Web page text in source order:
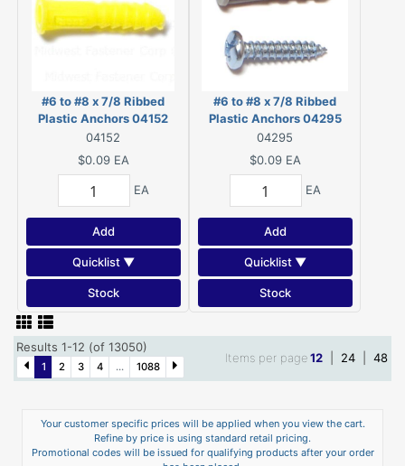
#6 to #8 x 7/8 Ribbed
Plastic Anchors 04152
04152
$0.09 EA
EA
Add
Quicklist ▼
Stock
#6 to #8 x 7/8 Ribbed
Plastic Anchors 04295
04295
$0.09 EA
EA
Add
Quicklist ▼
Stock
Results 1-12 (of 13050)
1 2 3 4 ... 1088
Items per page12 24 48
Your customer specific prices will be applied when you view the cart.
Refine by price is using standard retail pricing.
Promotional codes will be issued for qualifying products after your order